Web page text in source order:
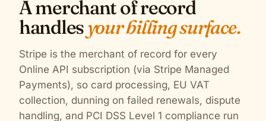
A merchant of record
handlesyour billing surface.
Stripe is the merchant of record for every
Online API subscription (via Stripe Managed
Payments), so card processing, EU VAT
collection, dunning on failed renewals, dispute
handling, and PCI DSS Level 1 compliance run